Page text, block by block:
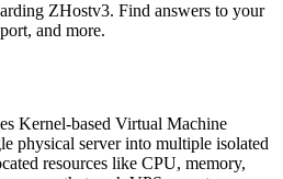
ZHostv3. Find answers to your
and more.
Kernel-based Virtual Machine
physical server into multiple isolated
resources like CPU, memory,